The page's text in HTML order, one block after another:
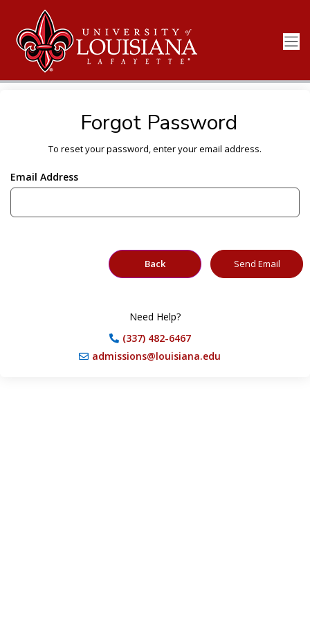
Forgot Password
To reset your password, enter your email address.
Email Address
Need Help?
(337) 482-6467
admissions@louisiana.edu